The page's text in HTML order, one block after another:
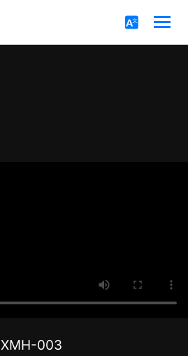
XMH-003